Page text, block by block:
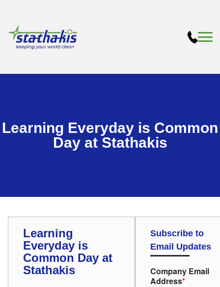
Learning Everyday is Common
Day at Stathakis
Learning
Everyday is
Common Day at
Stathakis
Subscribe to
Email Updates
Company Email
Address*